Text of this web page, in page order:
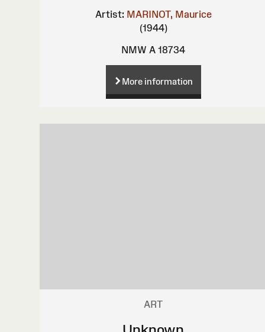
Artist: MARINOT, Maurice
(1944)
NMW A 18734
More information
ART